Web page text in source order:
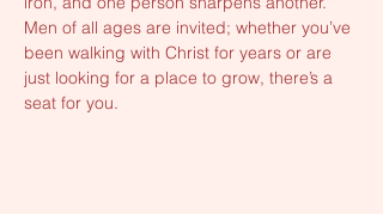
Men of all ages are invited; whether you’ve
been walking with Christ for years or are
just looking for a place to grow, there’s a
seat for you.